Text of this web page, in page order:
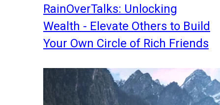
RainOverTalks: Unlocking
Wealth - Elevate Others to Build
Your Own Circle of Rich Friends